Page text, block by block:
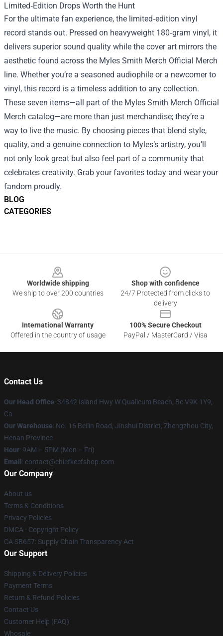
BLOG
CATEGORIES
Limited‑Edition Drops Worth the Hunt
For the ultimate fan experience, the limited‑edition vinyl
record stands out. Pressed on heavyweight 180‑gram vinyl, it
delivers superior sound quality while the cover art mirrors the
aesthetic found across the Myles Smith Merch Official Merch
line. Whether you’re a seasoned audiophile or a newcomer to
vinyl, this record is a timeless addition to any collection.
These seven items—all part of the Myles Smith Merch Official
Merch catalog—are more than just merchandise; they’re a
way to live the music. By choosing pieces that blend style,
quality, and a genuine connection to Myles’s artistry, you’ll
not only look great but also feel part of a community that
celebrates creativity. Grab your favorites today and wear your
fandom proudly.
Worldwide shipping
We ship to over 200 countries
Shop with confidence
24/7 Protected from clicks to
delivery
International Warranty
Offered in the country of usage
100% Secure Checkout
PayPal / MasterCard / Visa
Contact Us
Our Head Office: 34842 Island Hwy W Qualicum Beach, Bc V9K 1Y9,
Ca
Our Warehouse: No. 16 Beilin Road, Jinshui District, Zhengzhou City,
Henan Province
Hour: 9AM – 5PM (Mon – Fri)
Email : contact@chiefkeefshop.com
Our Company
About us
Terms & Conditions
Privacy Policies
DMCA - Copyright Policy
CA SB657: Supply Chain Transparency Act
Our Support
Shipping & Delivery Policies
Payment Terms
Return & Refund Policies
Contact Us
Customer Help (FAQ)
Whosale